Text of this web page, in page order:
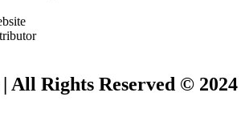
All Rights Reserved © 2024